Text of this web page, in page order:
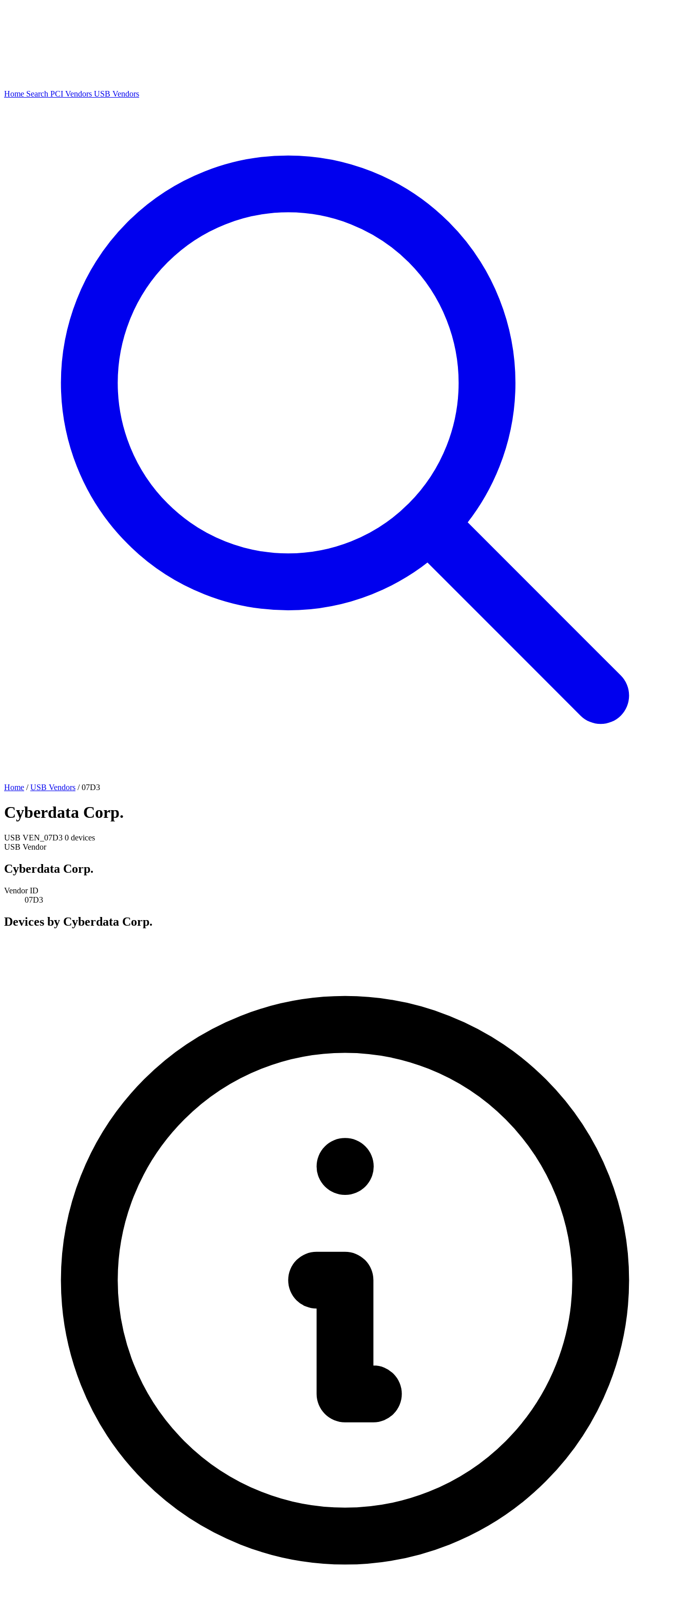
Home Search PCI Vendors USB Vendors
Home / USB Vendors / 07D3
Cyberdata Corp.
USB VEN_07D3 0 devices
USB Vendor
Cyberdata Corp.
Vendor ID
07D3
Devices by Cyberdata Corp.